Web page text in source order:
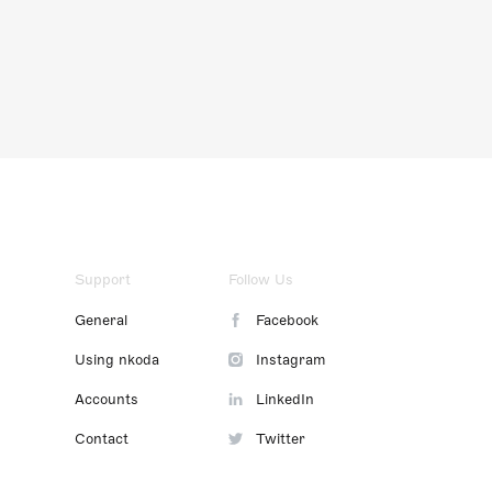
Support
General
Using nkoda
Accounts
Contact
Follow Us
Facebook
Instagram
LinkedIn
Twitter